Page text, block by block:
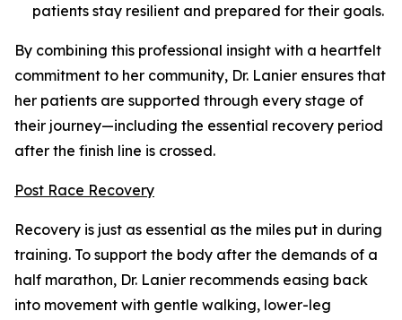
patients stay resilient and prepared for their goals.
By combining this professional insight with a heartfelt
commitment to her community, Dr. Lanier ensures that
her patients are supported through every stage of
their journey—including the essential recovery period
after the finish line is crossed.
Post Race Recovery
Recovery is just as essential as the miles put in during
training. To support the body after the demands of a
half marathon, Dr. Lanier recommends easing back
into movement with gentle walking, lower-leg